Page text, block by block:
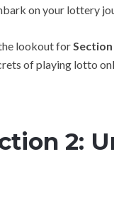
on your lottery
lookout for
of playing lotto
2: